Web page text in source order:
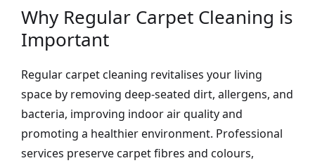
Why Regular Carpet Cleaning is
Important
Regular carpet cleaning revitalises your living
space by removing deep-seated dirt, allergens, and
bacteria, improving indoor air quality and
promoting a healthier environment. Professional
services preserve carpet fibres and colours,